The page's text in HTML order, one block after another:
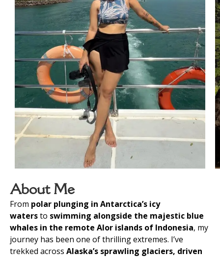
About Me
From polar plunging in Antarctica’s icy
watersto swimming alongside the majestic blue
whales in the remote Alor islands of Indonesia, my
journey has been one of thrilling extremes. I’ve
trekked across Alaska’s sprawling glaciers, driven